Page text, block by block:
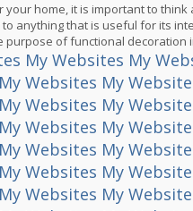
your home, it is important to
anything that is useful for its
purpose of functional
My Websites My
My Websites My
My Websites My
My Websites My
My Websites My
My Websites My
My Websites My